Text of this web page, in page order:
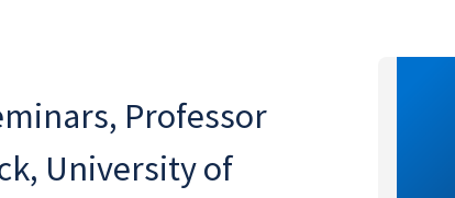
Professor
University of